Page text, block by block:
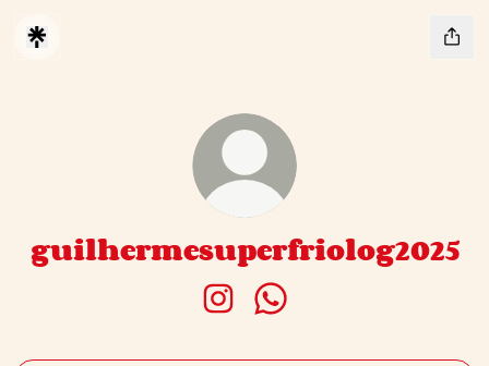
guilhermesuperfriolog2025
guilhermesuperfriolog2025